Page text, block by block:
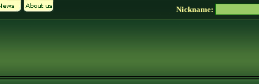
Nickname: